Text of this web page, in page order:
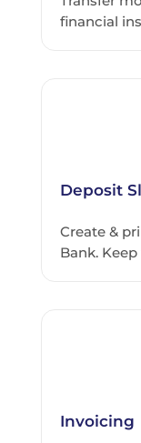
financial
Deposit
Create &
Bank.
Invoicing